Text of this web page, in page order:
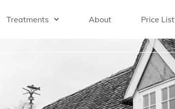
Treatments About Price List